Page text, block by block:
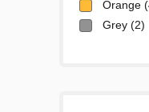
Orange
Grey (2)